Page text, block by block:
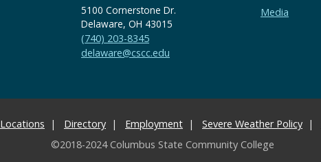
5100 Cornerstone Dr.
Delaware, OH 43015
(740) 203-8345
delaware@cscc.edu
Media
Locations Directory Employment Severe Weather Policy
©2018-2024 Columbus State Community College